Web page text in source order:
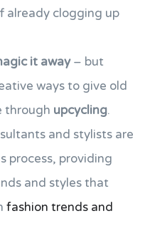
already clogging up
it away– but
ways to give old
through upcycling.
and stylists are
process, providing
and styles that
fashion trends and